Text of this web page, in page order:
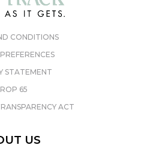
CONDITIONS
STATEMENT
65
ACT
US